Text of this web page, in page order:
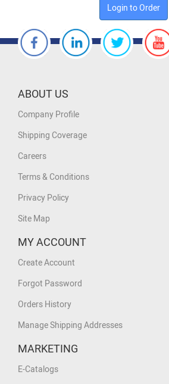
Login to Order
ABOUT US
Company Profile
Shipping Coverage
Careers
Terms & Conditions
Privacy Policy
Site Map
MY ACCOUNT
Create Account
Forgot Password
Orders History
Manage Shipping Addresses
MARKETING
E-Catalogs